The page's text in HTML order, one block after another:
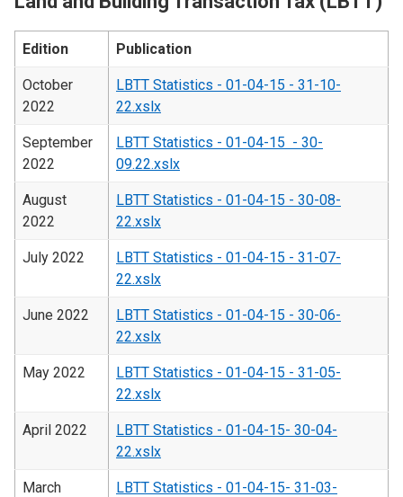
Edition Publication
October
2022
LBTT Statistics - 01-04-15 - 31-10-
22.xslx
September
2022
LBTT Statistics - 01-04-15 - 30-
09.22.xslx
August
2022
LBTT Statistics - 01-04-15 - 30-08-
22.xslx
July 2022
LBTT Statistics - 01-04-15 - 31-07-
22.xslx
June 2022
LBTT Statistics - 01-04-15 - 30-06-
22.xslx
May 2022
LBTT Statistics - 01-04-15 - 31-05-
22.xslx
April 2022
LBTT Statistics - 01-04-15- 30-04-
22.xslx
March
LBTT Statistics - 01-04-15- 31-03-